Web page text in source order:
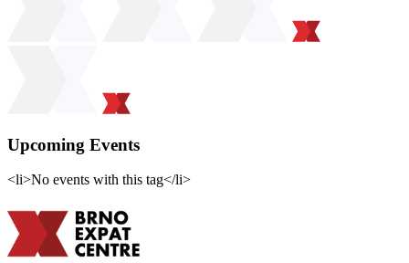
Upcoming Events
<li>No events with this tag</li>